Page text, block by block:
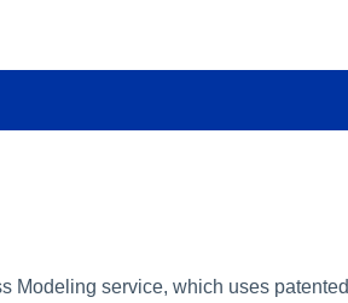
Modeling service, which uses patented